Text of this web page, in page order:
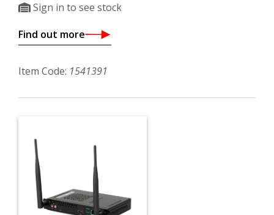
Sign in to see stock
Find out more
Item Code: 1541391